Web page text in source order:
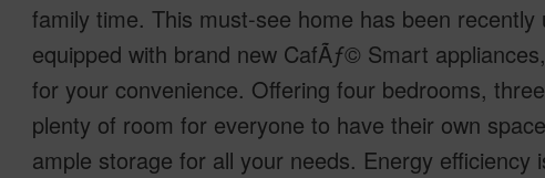
family time. This must-see home has been
equipped with brand new CafÃƒ© Smart
for your convenience. Offering four bedrooms,
plenty of room for everyone to have their own
ample storage for all your needs. Energy